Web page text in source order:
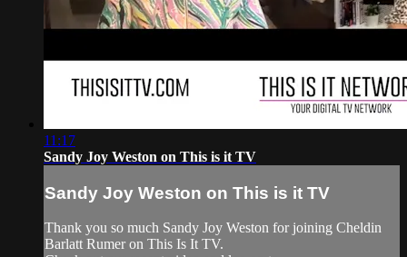
11:17
Sandy Joy Weston on This is it TV
Sandy Joy Weston on This is it TV
Thank you so much Sandy Joy Weston for joining Cheldin
Barlatt Rumer on This Is It TV.